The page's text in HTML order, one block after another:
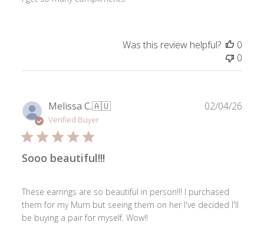
Was this review helpful?
0
0
Melissa C.🇦🇺
Verified Buyer
Sooo beautiful!!!
These earrings are so beautiful in person!!! I purchased
them for my Mum but seeing them on her I've decided I'll
be buying a pair for myself. Wow!!
02/04/26